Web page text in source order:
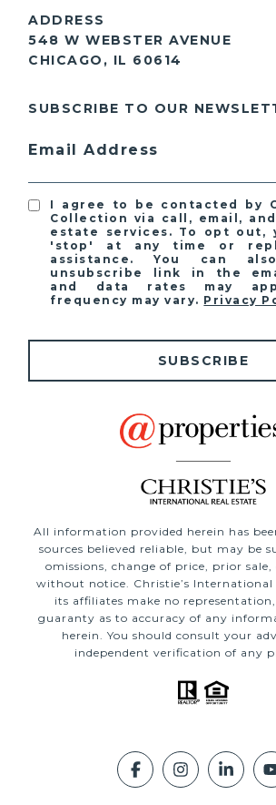
ADDRESS
548 W WEBSTER AVENUE
CHICAGO, IL 60614
SUBSCRIBE TO OUR
Email Address
I agree to be contacted by
Collection via call, email,
estate services. To opt out,
'stop' at any time or
assistance. You can
unsubscribe link in the
and data rates may
frequency may vary. Privacy
SUBSCRIBE
All information provided herein has
sources believed reliable, but may be
omissions, change of price, prior
without notice. Christie’s International
its affiliates make no
guaranty as to accuracy of any
herein. You should consult your
independent verification of any